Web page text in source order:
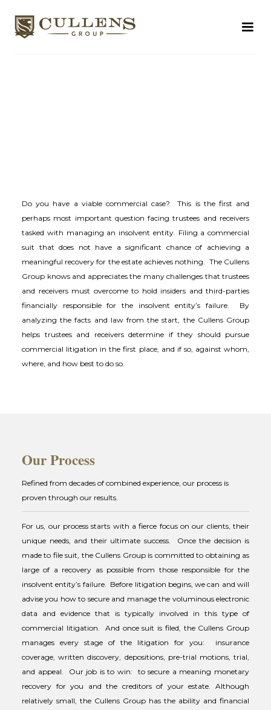
Do you have a viable commercial case? This is the first and
perhaps most important question facing trustees and receivers
tasked with managing an insolvent entity. Filing a commercial
suit that does not have a significant chance of achieving a
meaningful recovery for the estate achieves nothing. The Cullens
Group knows and appreciates the many challenges that trustees
and receivers must overcome to hold insiders and third-parties
financially responsible for the insolvent entity’s failure. By
analyzing the facts and law from the start, the Cullens Group
helps trustees and receivers determine if they should pursue
commercial litigation in the first place, and if so, against whom,
where, and how best to do so.
Our Process
Refined from decades of combined experience, our process is
proven through our results.
For us, our process starts with a fierce focus on our clients, their
unique needs, and their ultimate success. Once the decision is
made to file suit, the Cullens Group is committed to obtaining as
large of a recovery as possible from those responsible for the
insolvent entity’s failure. Before litigation begins, we can and will
advise you how to secure and manage the voluminous electronic
data and evidence that is typically involved in this type of
commercial litigation. And once suit is filed, the Cullens Group
manages every stage of the litigation for you: insurance
coverage, written discovery, depositions, pre-trial motions, trial,
and appeal. Our job is to win: to secure a meaning monetary
recovery for you and the creditors of your estate. Although
relatively small, the Cullens Group has the ability and financial